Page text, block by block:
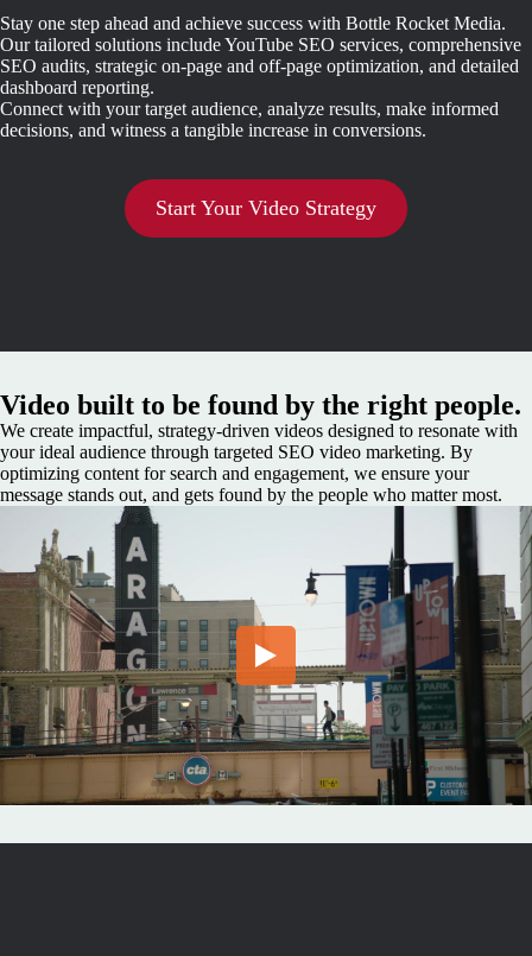
Stay one step ahead and achieve success with Bottle Rocket Media.
Our tailored solutions include YouTube SEO services, comprehensive
SEO audits, strategic on-page and off-page optimization, and detailed
dashboard reporting.
Connect with your target audience, analyze results, make informed
decisions, and witness a tangible increase in conversions.
Start Your Video Strategy
Video built to be found by the right people.
We create impactful, strategy-driven videos designed to resonate with
your ideal audience through targeted SEO video marketing. By
optimizing content for search and engagement, we ensure your
message stands out, and gets found by the people who matter most.